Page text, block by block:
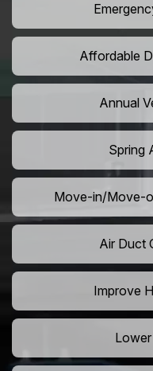
Affordable
Annual
Spring
Move-in/Move-
Air Duct
Improve